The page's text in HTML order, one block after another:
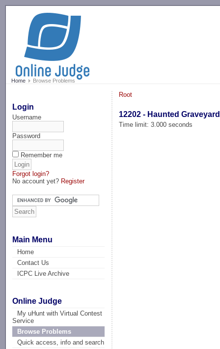
Home Browse Problems
Login
Username
Password
Remember me
Forgot login?
No account yet? Register
Main Menu
Home
Contact Us
ICPC Live Archive
Online Judge
My uHunt with Virtual Contest
Service
Browse Problems
Quick access, info and search
Root
12202 - Haunted Graveyard
Time limit: 3.000 seconds